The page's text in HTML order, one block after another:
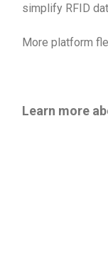
simplify RFID
More platform
Learn more